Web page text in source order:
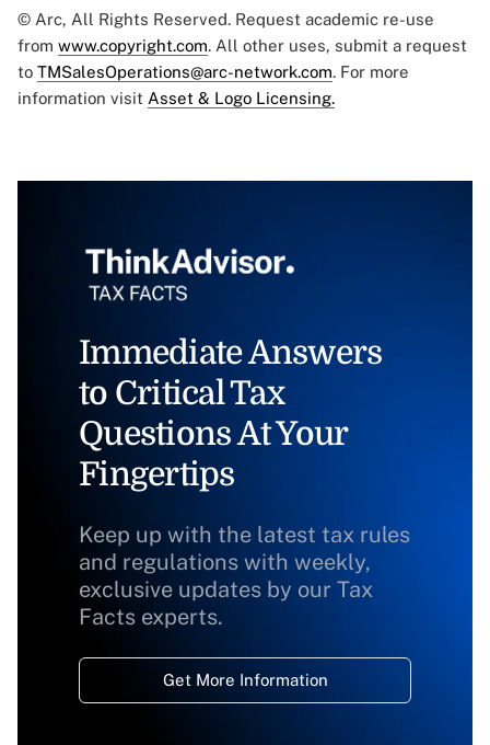
© Arc, All Rights Reserved. Request academic re-use
from www.copyright.com. All other uses, submit a request
to TMSalesOperations@arc-network.com. For more
information visit Asset & Logo Licensing.
Immediate Answers
to Critical Tax
Questions At Your
Fingertips
Keep up with the latest tax rules
and regulations with weekly,
exclusive updates by our Tax
Facts experts.
Get More Information